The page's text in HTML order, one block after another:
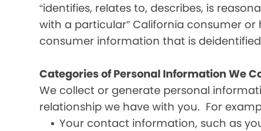
“identifies, relates to, describes, is
with a particular” California consumer
consumer information that is
Categories of Personal Information We
We collect or generate personal
relationship we have with you. For
Your contact information, such as